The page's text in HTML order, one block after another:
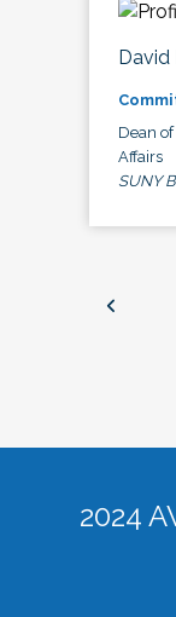
Dean
Affairs
SUNY
2024